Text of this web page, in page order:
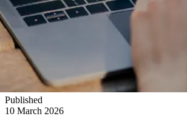
Published
10 March 2026